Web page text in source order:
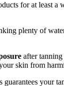
for at least a
plenty of
after
skin from
guarantees your